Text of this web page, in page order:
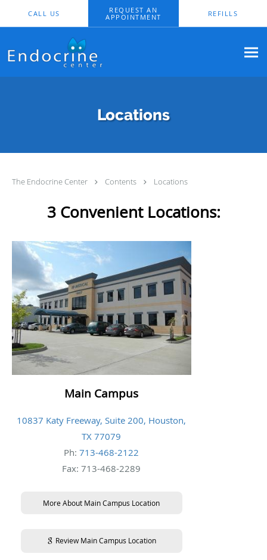
CALL US
REQUEST AN
APPOINTMENT
REFILLS
Locations
The Endocrine Center Contents Locations
3 Convenient Locations:
Main Campus
10837 Katy Freeway, Suite 200, Houston,
TX 77079
Ph:713-468-2122
Fax: 713-468-2289
More About Main Campus Location
Review Main Campus Location